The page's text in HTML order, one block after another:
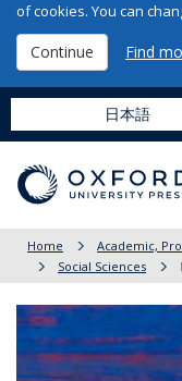
of cookies. You can
Continue Find
日本語
Home Academic,
Social Sciences